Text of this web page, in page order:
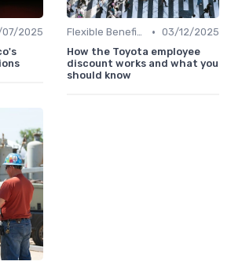
2025
Flexible Benefits • 03/12/2025
How the Toyota employee
discount works and what you
should know